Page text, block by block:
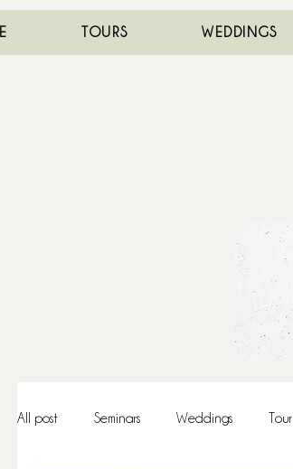
TOURS WEDDINGS
All post Seminars Weddings Tour